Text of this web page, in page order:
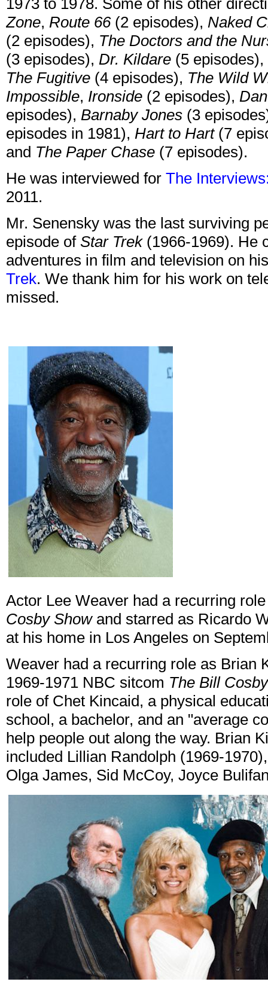
1973 to 1978. Some of his other
Zone, Route 66(2 episodes), Naked
(2 episodes), The Doctors and the
(3 episodes), Dr. Kildare (5 episodes),
The Fugitive (4 episodes), The Wild
Impossible, Ironside (2 episodes),
episodes), Barnaby Jones (3
episodes in 1981), Hart to Hart(7
and The Paper Chase (7 episodes).
He was interviewed for The
2011.
Mr. Senensky was the last surviving
episode of Star Trek(1966-1969). He
adventures in film and television on
Trek. We thank him for his work on
missed.
Actor Lee Weaver had a recurring
Cosby Showand starred as Ricardo
at his home in Los Angeles on
Weaver had a recurring role as Brian
1969-1971 NBC sitcom The Bill
role of Chet Kincaid, a physical
school, a bachelor, and an "average
help people out along the way. Brian
included Lillian Randolph (1969-
Olga James, Sid McCoy, Joyce